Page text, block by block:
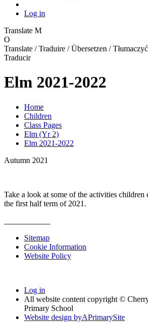
Log in
Translate M
O
Translate / Traduire / Übersetzen /
Traducir
Elm 2021-2022
Home
Children
Class Pages
Elm (Yr 2)
Elm 2021-2022
Autumn 2021
Take a look at some of the activities
the first half term of 2021.
Sitemap
Cookie Information
Website Policy
Log in
All website content copyright ©
Primary School
Website design byAPrimarySite